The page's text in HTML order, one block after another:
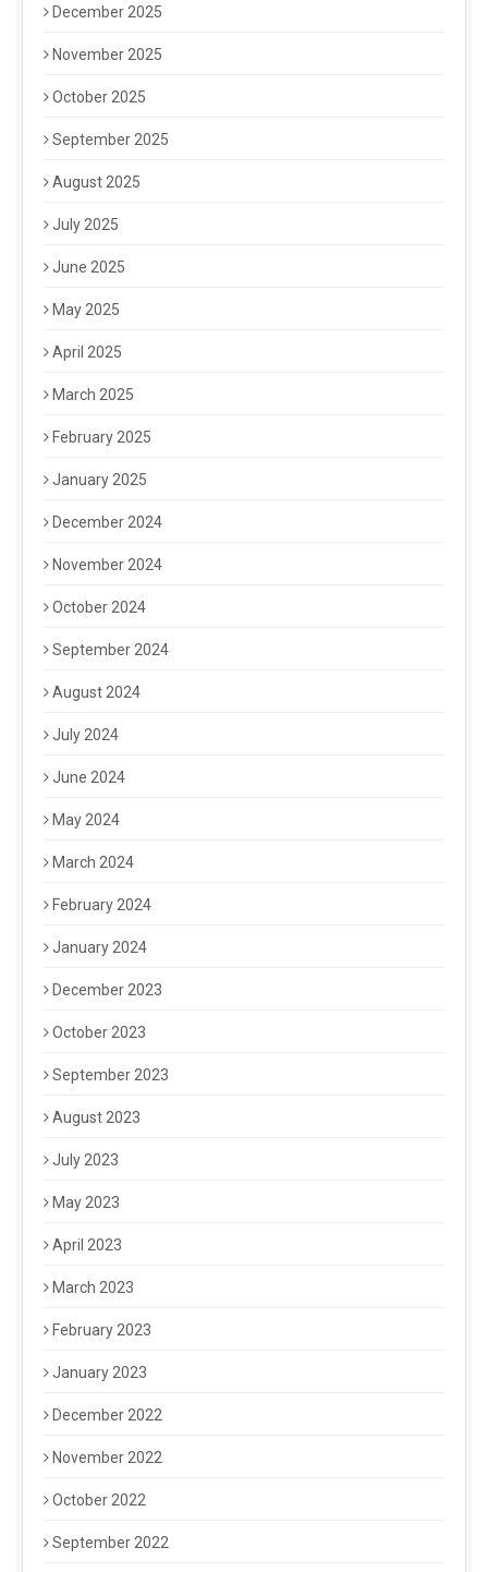
December 2025
November 2025
October 2025
September 2025
August 2025
July 2025
June 2025
May 2025
April 2025
March 2025
February 2025
January 2025
December 2024
November 2024
October 2024
September 2024
August 2024
July 2024
June 2024
May 2024
March 2024
February 2024
January 2024
December 2023
October 2023
September 2023
August 2023
July 2023
May 2023
April 2023
March 2023
February 2023
January 2023
December 2022
November 2022
October 2022
September 2022